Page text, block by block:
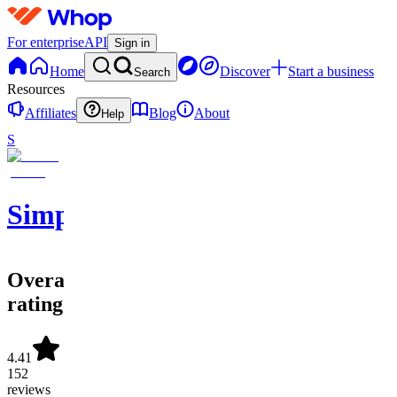
For enterpriseAPI Sign in
Home Search Discover
Start a business
Resources
Affiliates
Help Blog
About
S
SimpleAlgo
Overall
rating
4.41
152
reviews